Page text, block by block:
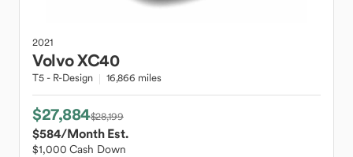
2021
VolvoXC40
T5 - R-Design 16,866 miles
$27,884$28,199
$584/Month Est.
$1,000 Cash Down